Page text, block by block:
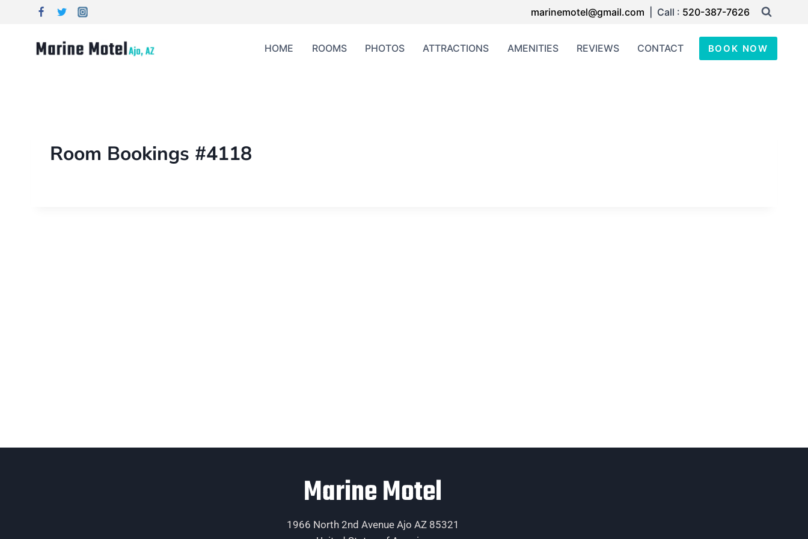
marinemotel@gmail.com | Call : 520-387-7626
HOME ROOMS PHOTOS ATTRACTIONS AMENITIES REVIEWS CONTACT BOOK NOW
Room Bookings #4118
Marine Motel
1966 North 2nd Avenue Ajo AZ 85321